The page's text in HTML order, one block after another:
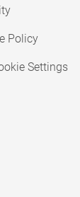
Policy
Settings